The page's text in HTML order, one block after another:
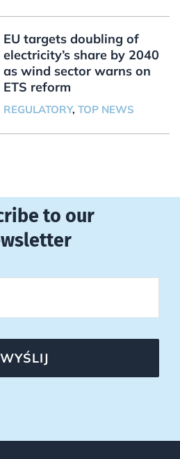
EU targets doubling of
electricity’s share by 2040
as wind sector warns on
ETS reform
REGULATORY, TOP NEWS
to our
WYŚLIJ